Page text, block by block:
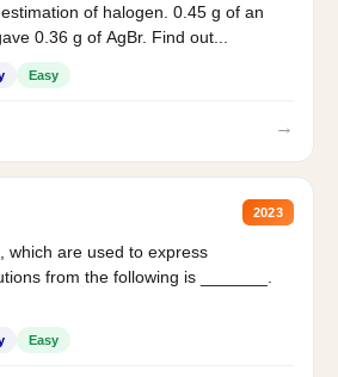
of halogen. 0.45 g of an
0.36 g of AgBr. Find out...
Easy
→
2023
which are used to express
from the following is _______.
Easy